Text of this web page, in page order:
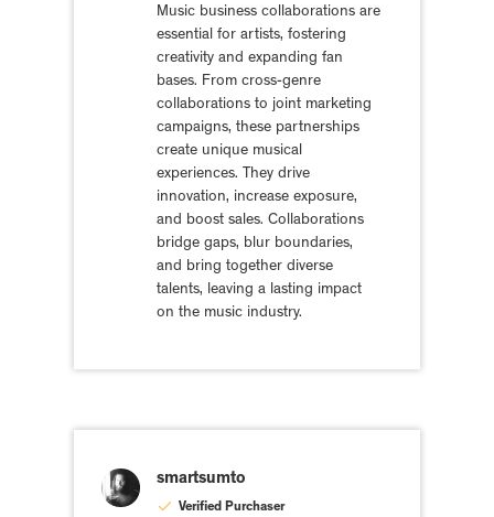
Music business collaborations are
essential for artists, fostering
creativity and expanding fan
bases. From cross-genre
collaborations to joint marketing
campaigns, these partnerships
create unique musical
experiences. They drive
innovation, increase exposure,
and boost sales. Collaborations
bridge gaps, blur boundaries,
and bring together diverse
talents, leaving a lasting impact
on the music industry.
smartsumto
Verified Purchaser